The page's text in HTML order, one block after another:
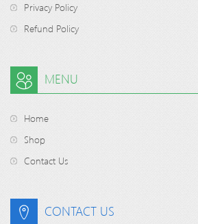
Privacy Policy
Refund Policy
MENU
Home
Shop
Contact Us
CONTACT US